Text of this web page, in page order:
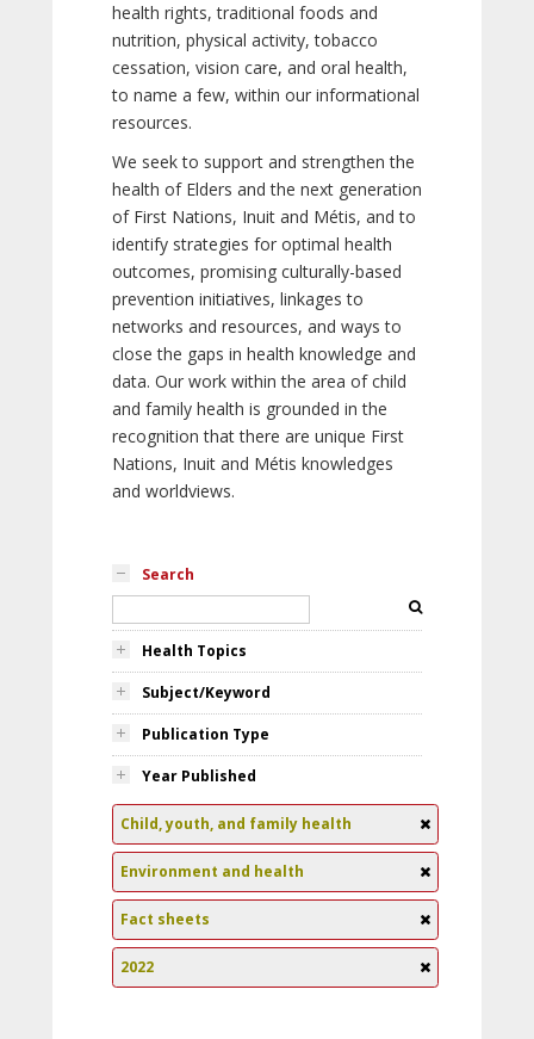
health rights, traditional foods and
nutrition, physical activity, tobacco
cessation, vision care, and oral health,
to name a few, within our informational
resources.
We seek to support and strengthen the
health of Elders and the next generation
of First Nations, Inuit and Métis, and to
identify strategies for optimal health
outcomes, promising culturally-based
prevention initiatives, linkages to
networks and resources, and ways to
close the gaps in health knowledge and
data. Our work within the area of child
and family health is grounded in the
recognition that there are unique First
Nations, Inuit and Métis knowledges
and worldviews.
Search
Health Topics
Subject/Keyword
Publication Type
Year Published
Child, youth, and family health
Environment and health
Fact sheets
2022